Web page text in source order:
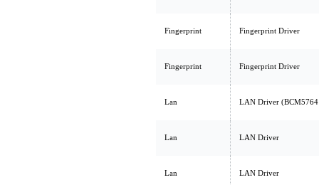
Fingerprint Fingerprint Driver
Fingerprint Fingerprint Driver
Lan LAN Driver
Lan LAN Driver
Lan LAN Driver